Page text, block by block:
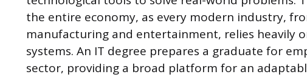
the entire economy, as every modern industry,
manufacturing and entertainment, relies heavily
systems. An IT degree prepares a graduate for
sector, providing a broad platform for an